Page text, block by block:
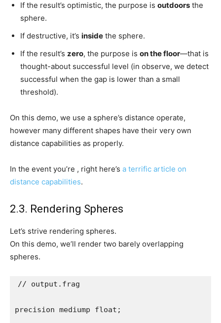
If the result’s optimistic, the purpose is outdoors the
sphere.
If destructive, it’s inside the sphere.
If the result’s zero, the purpose is on the floor—that is
thought-about successful level (in observe, we detect
successful when the gap is lower than a small
threshold).
On this demo, we use a sphere’s distance operate,
however many different shapes have their very own
distance capabilities as properly.
In the event you’re , right here’s a terrific article on
distance capabilities.
2.3. Rendering Spheres
Let’s strive rendering spheres.
On this demo, we’ll render two barely overlapping
spheres.
// output.frag
precision mediump float;